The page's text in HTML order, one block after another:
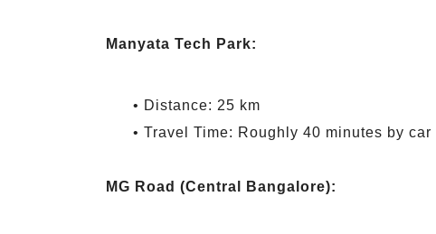
Manyata Tech Park:
• Distance: 25 km
• Travel Time: Roughly 40 minutes by car
MG Road (Central Bangalore):